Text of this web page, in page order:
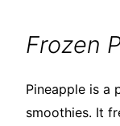
Frozen
Pineapple is a
smoothies. It